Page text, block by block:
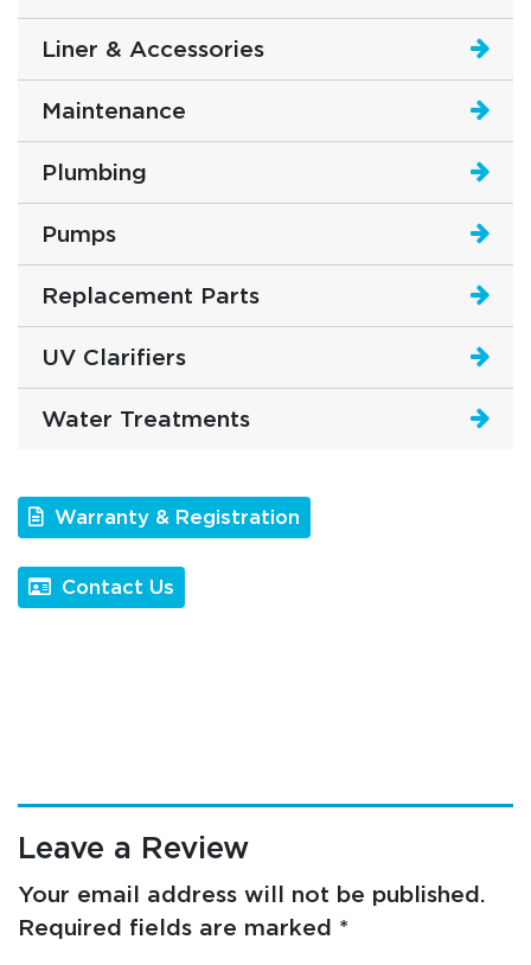
Liner & Accessories
Maintenance
Plumbing
Pumps
Replacement Parts
UV Clarifiers
Water Treatments
Warranty & Registration
Contact Us
Leave a Review
Your email address will not be published.
Required fields are marked *